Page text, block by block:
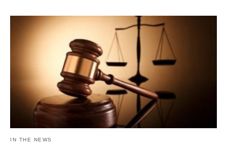
IN THE NEWS